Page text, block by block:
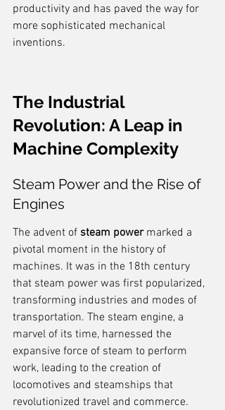
productivity and has paved the way for
more sophisticated mechanical
inventions.
The Industrial
Revolution: A Leap in
Machine Complexity
Steam Power and the Rise of
Engines
The advent of steam power marked a
pivotal moment in the history of
machines. It was in the 18th century
that steam power was first popularized,
transforming industries and modes of
transportation. The steam engine, a
marvel of its time, harnessed the
expansive force of steam to perform
work, leading to the creation of
locomotives and steamships that
revolutionized travel and commerce.